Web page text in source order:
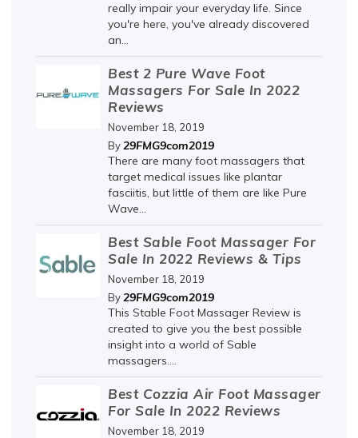
really impair your everyday life. Since
you're here, you've already discovered
an...
Best 2 Pure Wave Foot
Massagers For Sale In 2022
Reviews
November 18, 2019
By29FMG9com2019
There are many foot massagers that
target medical issues like plantar
fasciitis, but little of them are like Pure
Wave...
Best Sable Foot Massager For
Sale In 2022 Reviews & Tips
November 18, 2019
By29FMG9com2019
This Stable Foot Massager Review is
created to give you the best possible
insight into a world of Sable
massagers....
Best Cozzia Air Foot Massager
For Sale In 2022 Reviews
November 18, 2019